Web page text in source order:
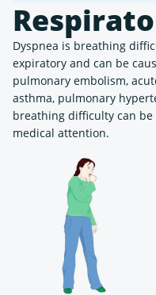
Dyspnea is breathing
expiratory and can be
pulmonary embolism,
asthma, pulmonary
breathing difficulty can
medical attention.